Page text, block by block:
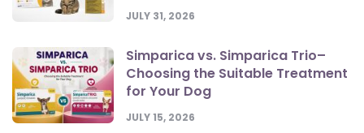
JULY 31, 2026
Simparica vs. Simparica Trio–
Choosing the Suitable Treatment
for Your Dog
JULY 15, 2026